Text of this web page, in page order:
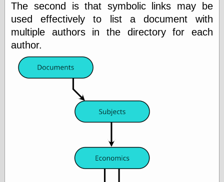
Left alone
forever…all
alone together
my sweet little
The second is that symbolic links may be
used effectively to list a document with
multiple authors in the directory for each
author.